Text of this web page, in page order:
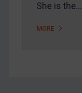
She is the…
MORE